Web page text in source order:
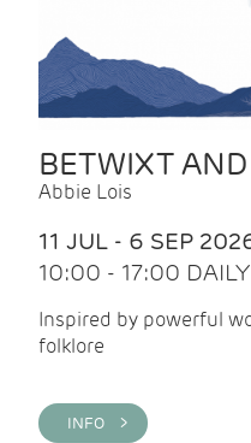
BETWIXT
Abbie Lois
11 JUL - 6 SEP
10:00 - 17:00
Inspired by powerful
folklore
INFO >